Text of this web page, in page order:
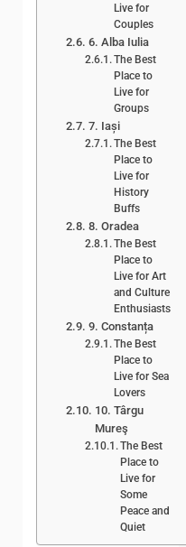
Live for
Couples
6. Alba Iulia
The Best
Place to
Live for
Groups
7. Iași
The Best
Place to
Live for
History
Buffs
8. Oradea
The Best
Place to
Live for Art
and Culture
Enthusiasts
9. Constanța
The Best
Place to
Live for Sea
Lovers
10. Târgu
Mureş
The Best
Place to
Live for
Some
Peace and
Quiet